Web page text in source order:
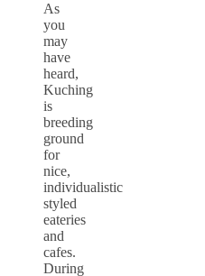
As
you
may
have
heard,
Kuching
is
breeding
ground
for
nice,
individualistic
styled
eateries
and
cafes.
During